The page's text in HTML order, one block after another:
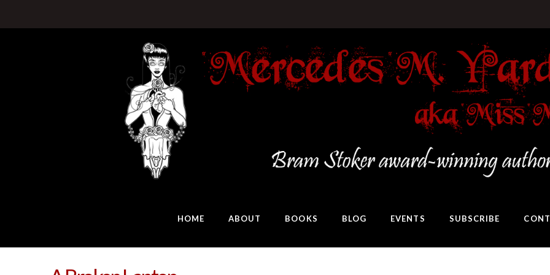
HOME ABOUT BOOKS BLOG EVENTS SUBSCRIBE